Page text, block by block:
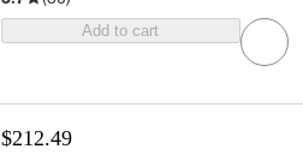
Add to cart
$212.49